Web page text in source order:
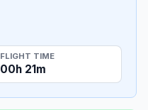
FLIGHT TIME
00h 21m